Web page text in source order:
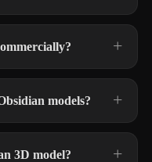
models?
3D model?